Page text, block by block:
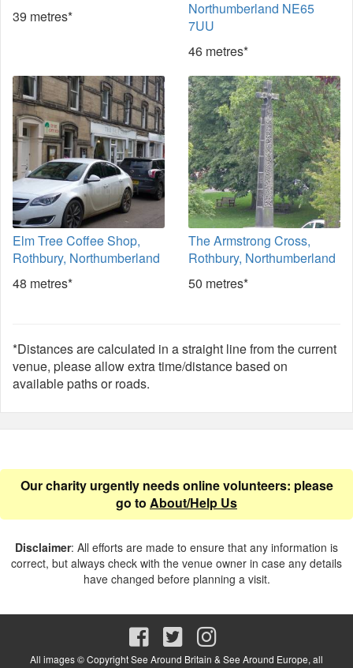
39 metres*
Northumberland NE65
7UU
46 metres*
Elm Tree Coffee Shop,
Rothbury, Northumberland
48 metres*
The Armstrong Cross,
Rothbury, Northumberland
50 metres*
*Distances are calculated in a straight line from the current
venue, please allow extra time/distance based on
available paths or roads.
Our charity urgently needs online volunteers: please
go to About/Help Us
Disclaimer: All efforts are made to ensure that any information is
correct, but always check with the venue owner in case any details
have changed before planning a visit.
All images © Copyright See Around Britain & See Around Europe, all